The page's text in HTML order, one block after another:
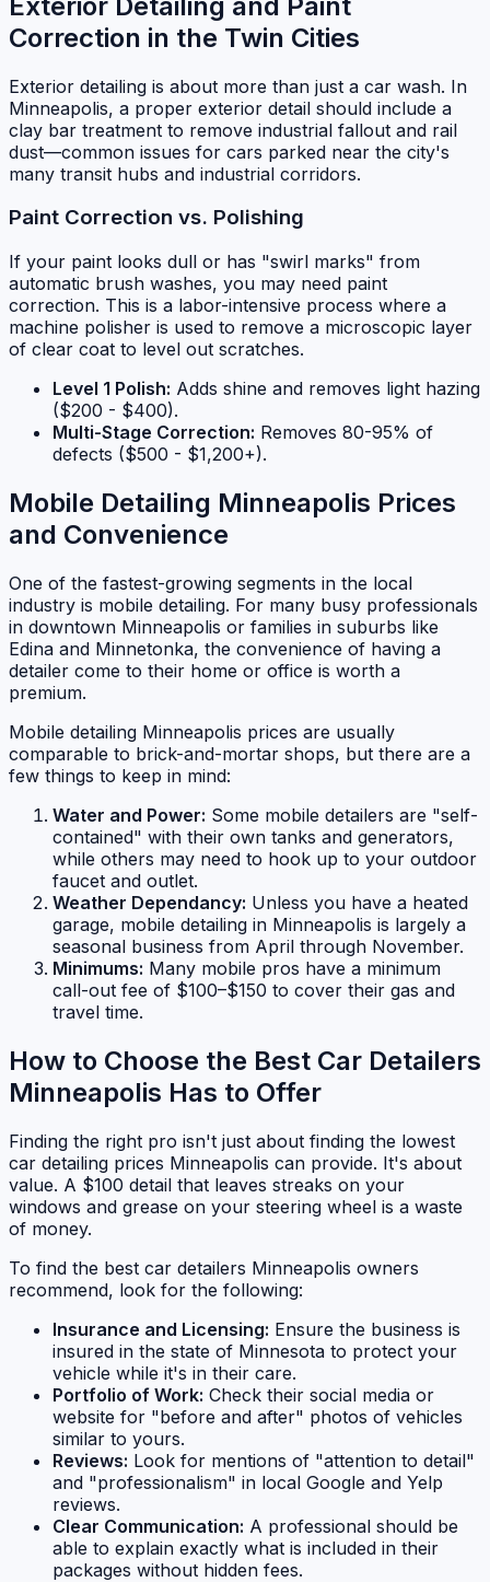
Correction in the Twin Cities
Exterior detailing is about more than just a car wash. In
Minneapolis, a proper exterior detail should include a
clay bar treatment to remove industrial fallout and rail
dust—common issues for cars parked near the city's
many transit hubs and industrial corridors.
Paint Correction vs. Polishing
If your paint looks dull or has "swirl marks" from
automatic brush washes, you may need paint
correction. This is a labor-intensive process where a
machine polisher is used to remove a microscopic layer
of clear coat to level out scratches.
Level 1 Polish: Adds shine and removes light hazing
($200 - $400).
Multi-Stage Correction: Removes 80-95% of
defects ($500 - $1,200+).
Mobile Detailing Minneapolis Prices
and Convenience
One of the fastest-growing segments in the local
industry is mobile detailing. For many busy professionals
in downtown Minneapolis or families in suburbs like
Edina and Minnetonka, the convenience of having a
detailer come to their home or office is worth a
premium.
Mobile detailing Minneapolis prices are usually
comparable to brick-and-mortar shops, but there are a
few things to keep in mind:
Water and Power: Some mobile detailers are "self-
contained" with their own tanks and generators,
while others may need to hook up to your outdoor
faucet and outlet.
Weather Dependancy: Unless you have a heated
garage, mobile detailing in Minneapolis is largely a
seasonal business from April through November.
Minimums: Many mobile pros have a minimum
call-out fee of $100–$150 to cover their gas and
travel time.
How to Choose the Best Car Detailers
Minneapolis Has to Offer
Finding the right pro isn't just about finding the lowest
car detailing prices Minneapolis can provide. It's about
value. A $100 detail that leaves streaks on your
windows and grease on your steering wheel is a waste
of money.
To find the best car detailers Minneapolis owners
recommend, look for the following:
Insurance and Licensing: Ensure the business is
insured in the state of Minnesota to protect your
vehicle while it's in their care.
Portfolio of Work: Check their social media or
website for "before and after" photos of vehicles
similar to yours.
Reviews: Look for mentions of "attention to detail"
and "professionalism" in local Google and Yelp
reviews.
Clear Communication: A professional should be
able to explain exactly what is included in their
packages without hidden fees.